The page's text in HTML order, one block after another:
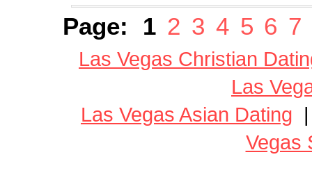
Page: 1 2 3 4 5 6 7
Las Vegas Christian
Las
Las Vegas Asian Dating
Vegas